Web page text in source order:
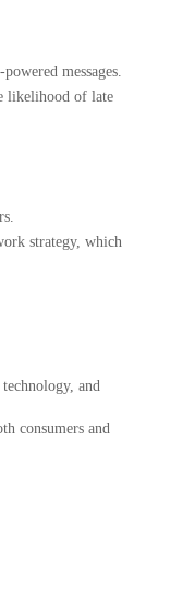
messages.
likelihood of late
strategy, which
and
consumers and